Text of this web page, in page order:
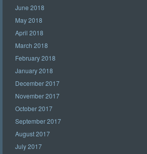
June 2018
May 2018
April 2018
March 2018
February 2018
January 2018
December 2017
November 2017
October 2017
September 2017
August 2017
July 2017